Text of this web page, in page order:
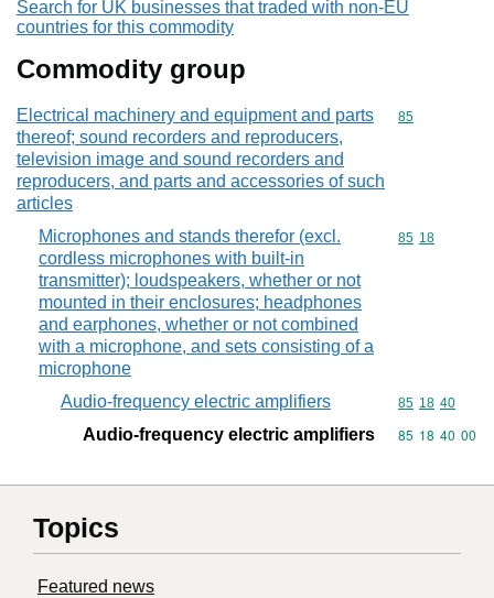
Search for UK businesses that traded with non-EU
countries for this commodity
Commodity group
Electrical machinery and equipment and parts
thereof; sound recorders and reproducers,
television image and sound recorders and
reproducers, and parts and accessories of such
articles
Commodity
85
Microphones and stands therefor (excl.
cordless microphones with built-in
transmitter); loudspeakers, whether or not
mounted in their enclosures; headphones
and earphones, whether or not combined
with a microphone, and sets consisting of a
microphone
Commodity
85 18
Audio-frequency electric amplifiers Commodity
85 18 40
Audio-frequency electric amplifiers Commodity
85 18 40 00
Topics
Featured news